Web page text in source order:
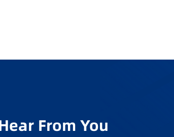
From You